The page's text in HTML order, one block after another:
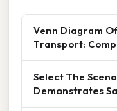
Venn Diagram
Transport:
Select The
Demonstrates